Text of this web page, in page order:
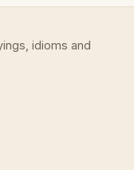
idioms and